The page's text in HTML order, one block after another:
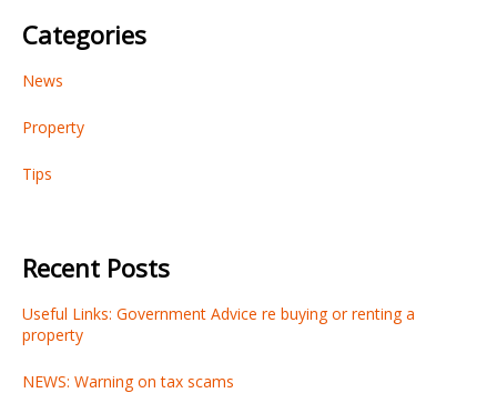
Categories
News
Property
Tips
Recent Posts
Useful Links: Government Advice re buying or renting a
property
NEWS: Warning on tax scams